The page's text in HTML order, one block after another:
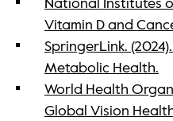
Vitamin D and
SpringerLink.
Metabolic Health.
World Health
Global Vision